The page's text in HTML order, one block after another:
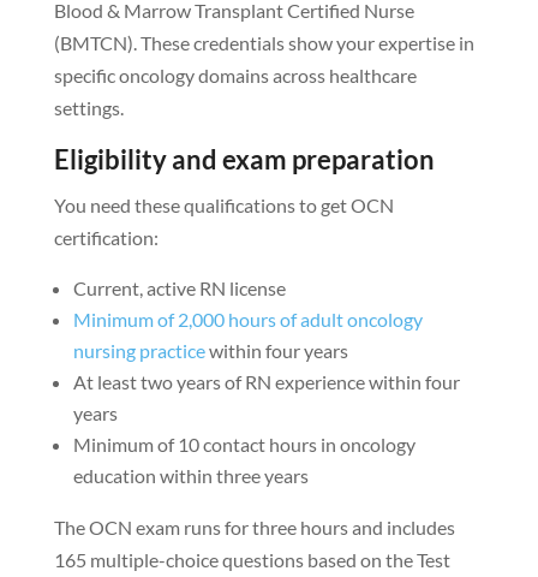
Blood & Marrow Transplant Certified Nurse
(BMTCN). These credentials show your expertise in
specific oncology domains across healthcare
settings.
Eligibility and exam preparation
You need these qualifications to get OCN
certification:
Current, active RN license
Minimum of 2,000 hours of adult oncology
nursing practicewithin four years
At least two years of RN experience within four
years
Minimum of 10 contact hours in oncology
education within three years
The OCN exam runs for three hours and includes
165 multiple-choice questions based on the Test